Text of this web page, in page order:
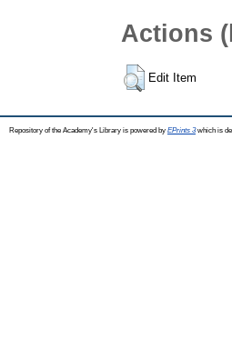
Actions
Edit Item
Repository of the Academy's Library is powered by EPrints 3which is